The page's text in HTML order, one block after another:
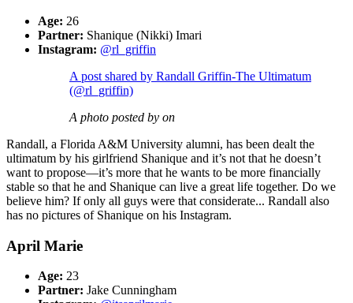
Age: 26
Partner: Shanique (Nikki) Imari
Instagram: @rl_griffin
A post shared by Randall Griffin-The Ultimatum
(@rl_griffin)
A photo posted by on
Randall, a Florida A&M University alumni, has been dealt the
ultimatum by his girlfriend Shanique and it’s not that he doesn’t
want to propose—it’s more that he wants to be more financially
stable so that he and Shanique can live a great life together. Do we
believe him? If only all guys were that considerate... Randall also
has no pictures of Shanique on his Instagram.
April Marie
Age: 23
Partner: Jake Cunningham